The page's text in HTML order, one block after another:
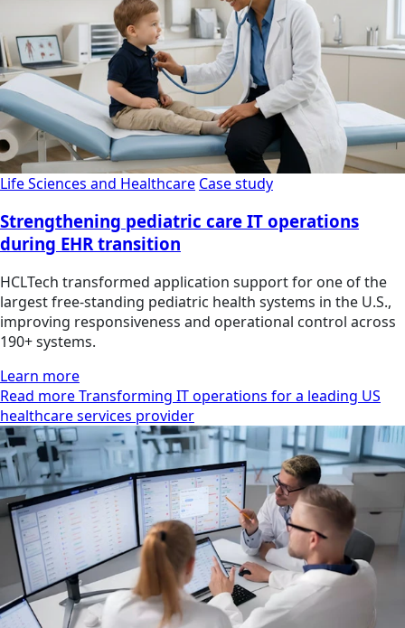
Life Sciences and Healthcare Case study
Strengthening pediatric care IT operations
during EHR transition
HCLTech transformed application support for one of the
largest free-standing pediatric health systems in the U.S.,
improving responsiveness and operational control across
190+ systems.
Learn more
Read more Transforming IT operations for a leading US
healthcare services provider